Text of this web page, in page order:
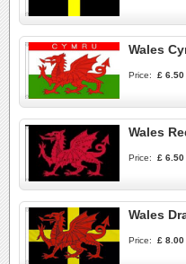
Wales
Price: £ 6.50
Wales
Price: £ 6.50
Wales
Price: £ 8.00